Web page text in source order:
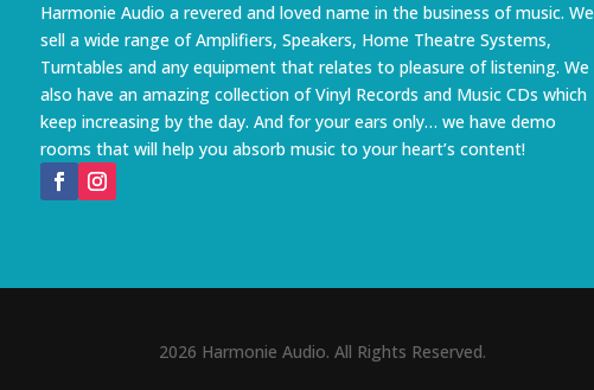
Harmonie Audio a revered and loved name in the business of music. We
sell a wide range of Amplifiers, Speakers, Home Theatre Systems,
Turntables and any equipment that relates to pleasure of listening. We
also have an amazing collection of Vinyl Records and Music CDs which
keep increasing by the day. And for your ears only… we have demo
rooms that will help you absorb music to your heart’s content!
2026 Harmonie Audio. All Rights Reserved.